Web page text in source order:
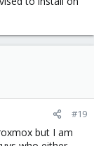
#19
but I am